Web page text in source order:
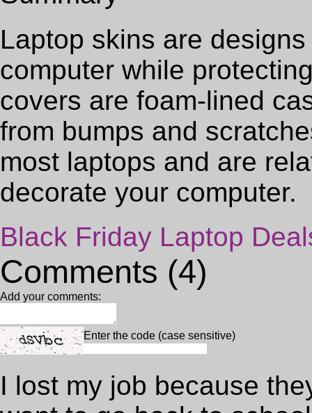
Laptop skins are
computer while
covers are foam-lined
from bumps and
most laptops and are
decorate your computer.
Black Friday Laptop
Comments (4)
Add your comments:
Enter the code (case sensitive)
I lost my job because